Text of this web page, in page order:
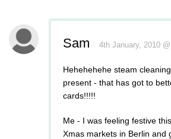
Sam 4th January, 2010
Hehehehehe steam
present - that has got to
cards!!!!!
Me - I was feeling festive
Xmas markets in Berlin and